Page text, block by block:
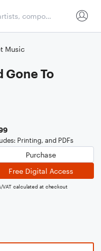
Music
Gone To
Printing, and PDFs
Purchase
Free Digital Access
VAT calculated at checkout